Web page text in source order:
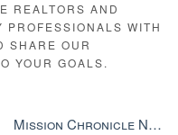
Estate and President of
According to
bought by Rimrock
REALTORS AND
PROFESSIONALS WITH
SHARE OUR
YOUR GOALS.
Mission Chronicle Newsletter Dec 8, 2025